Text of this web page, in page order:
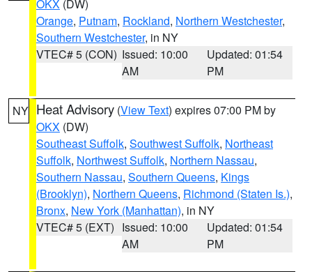
OKX (DW)
Orange, Putnam, Rockland, Northern Westchester,
Southern Westchester, in NY
VTEC# 5 (CON) Issued: 10:00
AM
Updated: 01:54
PM
NY Heat Advisory (View Text) expires 07:00 PM by
OKX (DW)
Southeast Suffolk, Southwest Suffolk, Northeast
Suffolk, Northwest Suffolk, Northern Nassau,
Southern Nassau, Southern Queens, Kings
(Brooklyn), Northern Queens, Richmond (Staten Is.),
Bronx, New York (Manhattan), in NY
VTEC# 5 (EXT) Issued: 10:00
AM
Updated: 01:54
PM